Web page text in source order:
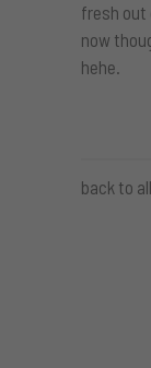
fresh out
now
hehe.
back to